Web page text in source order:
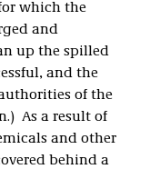
which the
and
up the spilled
and the
of the
As a result of
and other
behind a